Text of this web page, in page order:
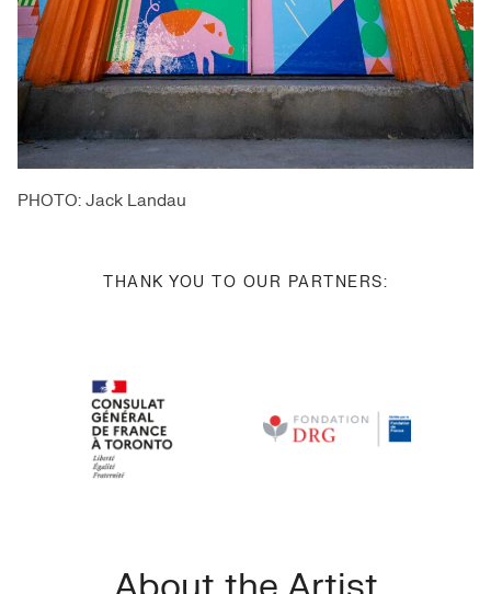
PHOTO: Jack Landau
THANK YOU TO OUR PARTNERS: